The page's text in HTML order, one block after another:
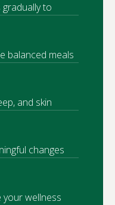
to
balanced meals
and skin
changes
your wellness